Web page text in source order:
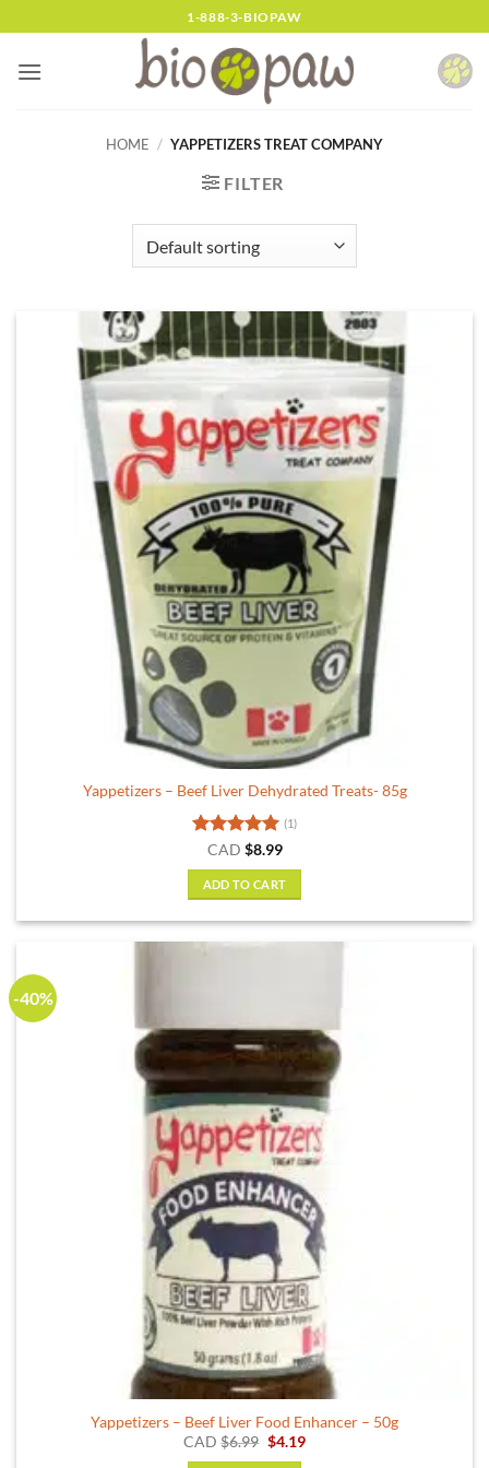
to
content
1-888-3-BIOPAW
HOME / YAPPETIZERS TREAT COMPANY
FILTER
Yappetizers – Beef Liver Dehydrated Treats- 85g
Rated 5
out of 5
(1)
CAD $8.99
ADD TO CART
-40%
Yappetizers – Beef Liver Food Enhancer – 50g
CAD$6.99 Original
$4.19Current